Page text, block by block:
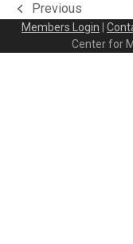
previous
post:
Previous
Members Login
Center for